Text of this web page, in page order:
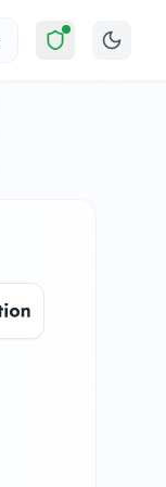
website security
a range